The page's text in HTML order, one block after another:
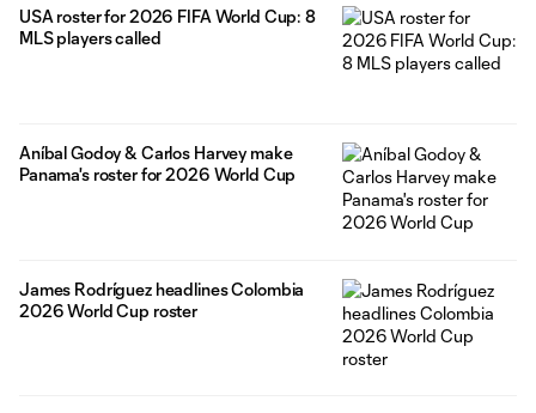
USA roster for 2026 FIFA World Cup: 8
MLS players called
Aníbal Godoy & Carlos Harvey make
Panama's roster for 2026 World Cup
James Rodríguez headlines Colombia
2026 World Cup roster